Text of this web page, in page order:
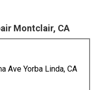
Montclair, CA
Ave Yorba Linda, CA